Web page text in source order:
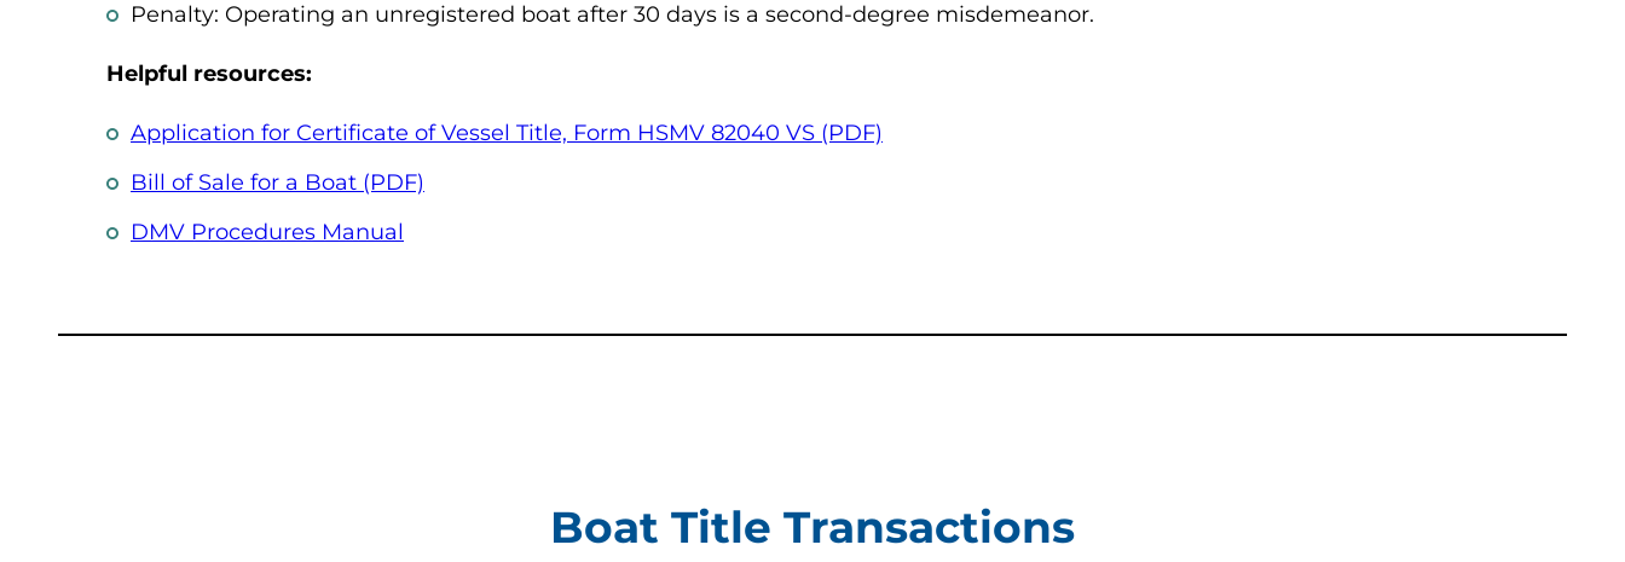
Penalty: Operating an unregistered boat after 30 days is a second-degree misdemeanor.
Helpful resources:
Application for Certificate of Vessel Title, Form HSMV 82040 VS (PDF)
Bill of Sale for a Boat (PDF)
DMV Procedures Manual
Boat Title Transactions